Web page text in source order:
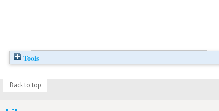
Tools
Back to top